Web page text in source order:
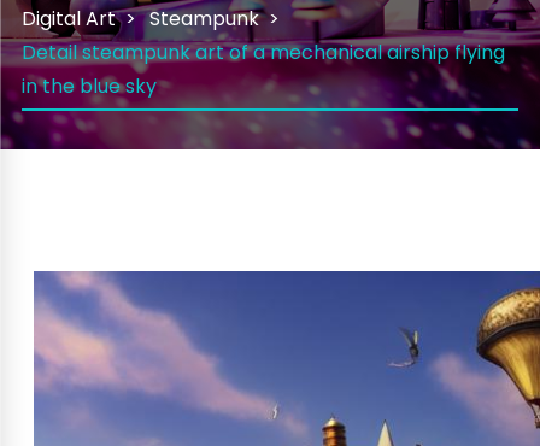
Digital Art
Steampunk
Detail steampunk art of a mechanical airship flying
in the blue sky